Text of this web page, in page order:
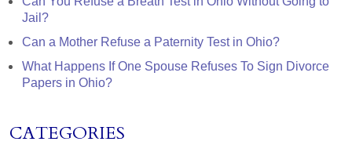
Jail?
Can a Mother Refuse a Paternity Test in Ohio?
What Happens If One Spouse Refuses To Sign Divorce
Papers in Ohio?
CATEGORIES